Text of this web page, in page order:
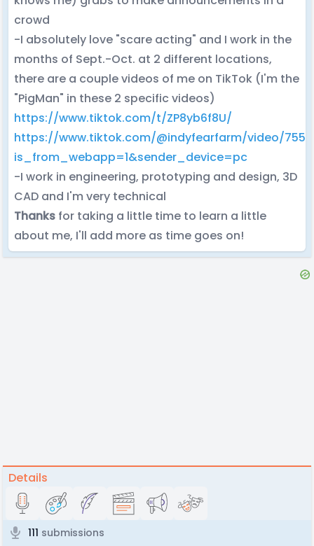
crowd
-I absolutely love "scare acting" and I work in the
months of Sept.-Oct. at 2 different locations,
there are a couple videos of me on TikTok (I'm the
"PigMan" in these 2 specific videos)
https://www.tiktok.com/t/ZP8yb6f8U/
https://www.tiktok.com/@indyfearfarm/video/
is_from_webapp=1&sender_device=pc
-I work in engineering, prototyping and design, 3D
CAD and I'm very technical
Thanks for taking a little time to learn a little
about me, I'll add more as time goes on!
Details
111 submissions